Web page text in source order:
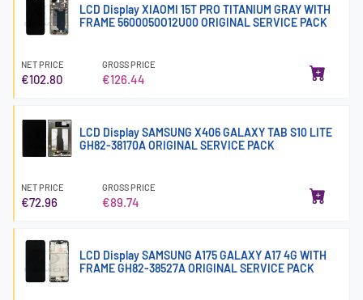
LCD Display XIAOMI 15T PRO TITANIUM GRAY WITH
FRAME 5600050O12U00 ORIGINAL SERVICE PACK
NET PRICE
€102.80
GROSS PRICE
€126.44
LCD Display SAMSUNG X406 GALAXY TAB S10 LITE
GH82-38170A ORIGINAL SERVICE PACK
NET PRICE
€72.96
GROSS PRICE
€89.74
LCD Display SAMSUNG A175 GALAXY A17 4G WITH
FRAME GH82-38527A ORIGINAL SERVICE PACK